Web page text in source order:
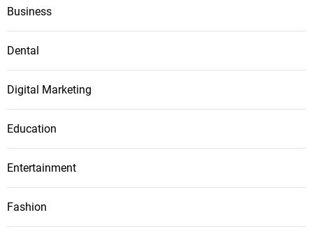
Business
Dental
Digital Marketing
Education
Entertainment
Fashion